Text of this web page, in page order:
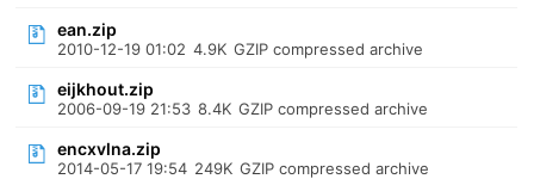
ean.zip
2010-12-19 01:02 4.9K GZIP compressed archive
eijkhout.zip
2006-09-19 21:53 8.4K GZIP compressed archive
encxvlna.zip
2014-05-17 19:54 249K GZIP compressed archive